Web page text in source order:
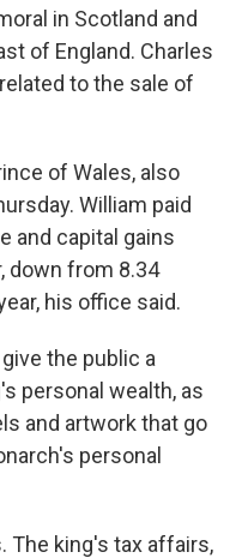
in Scotland and
of England. Charles
to the sale of
of Wales, also
William paid
and capital gains
down from 8.34
his office said.
the public a
personal wealth, as
and artwork that go
personal
The king's tax affairs,